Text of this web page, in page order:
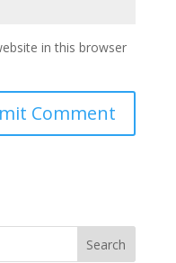
in this browser
Search